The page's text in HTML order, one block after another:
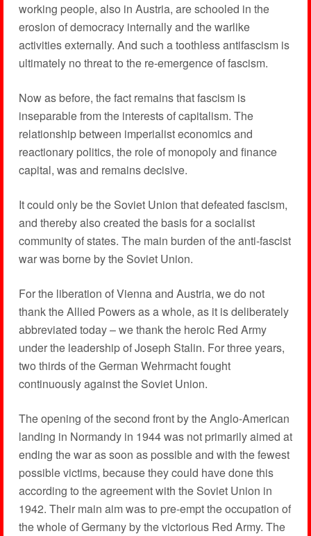
working people, also in Austria, are schooled in the
erosion of democracy internally and the warlike
activities externally. And such a toothless antifascism is
ultimately no threat to the re-emergence of fascism.
Now as before, the fact remains that fascism is
inseparable from the interests of capitalism. The
relationship between imperialist economics and
reactionary politics, the role of monopoly and finance
capital, was and remains decisive.
It could only be the Soviet Union that defeated fascism,
and thereby also created the basis for a socialist
community of states. The main burden of the anti-fascist
war was borne by the Soviet Union.
For the liberation of Vienna and Austria, we do not
thank the Allied Powers as a whole, as it is deliberately
abbreviated today – we thank the heroic Red Army
under the leadership of Joseph Stalin. For three years,
two thirds of the German Wehrmacht fought
continuously against the Soviet Union.
The opening of the second front by the Anglo-American
landing in Normandy in 1944 was not primarily aimed at
ending the war as soon as possible and with the fewest
possible victims, because they could have done this
according to the agreement with the Soviet Union in
1942. Their main aim was to pre-empt the occupation of
the whole of Germany by the victorious Red Army. The